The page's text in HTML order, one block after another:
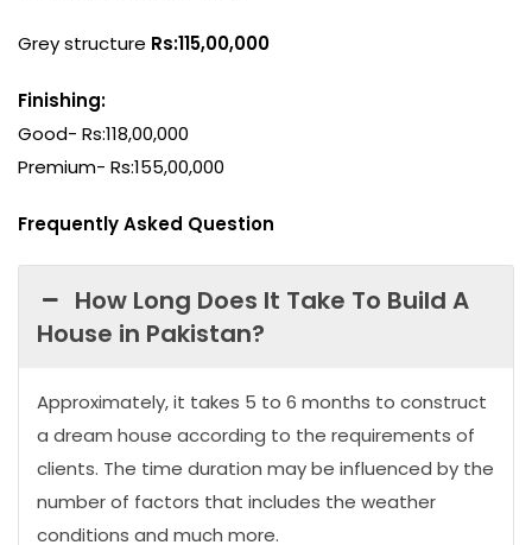
Grey structure Rs:115,00,000
Finishing:
Good- Rs:118,00,000
Premium- Rs:155,00,000
Frequently Asked Question
How Long Does It Take To Build A
House in Pakistan?
Approximately, it takes 5 to 6 months to construct
a dream house according to the requirements of
clients. The time duration may be influenced by the
number of factors that includes the weather
conditions and much more.